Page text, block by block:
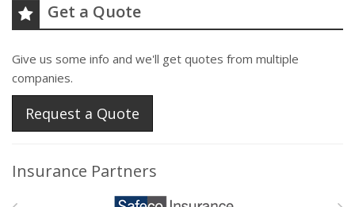
Get a Quote
Give us some info and we'll get quotes from multiple
companies.
Request a Quote
Insurance Partners